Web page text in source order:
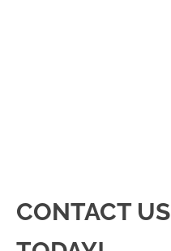
CONTACT US